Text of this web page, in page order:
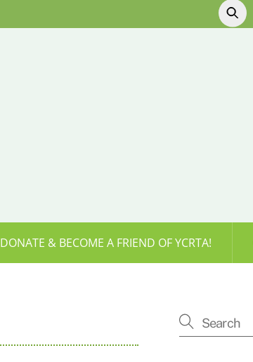
DONATE & BECOME A FRIEND OF YCRTA!